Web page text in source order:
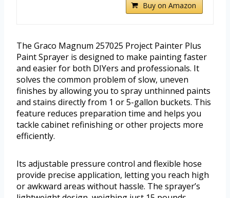
Buy on Amazon
The Graco Magnum 257025 Project Painter Plus
Paint Sprayer is designed to make painting faster
and easier for both DIYers and professionals. It
solves the common problem of slow, uneven
finishes by allowing you to spray unthinned paints
and stains directly from 1 or 5-gallon buckets. This
feature reduces preparation time and helps you
tackle cabinet refinishing or other projects more
efficiently.
Its adjustable pressure control and flexible hose
provide precise application, letting you reach high
or awkward areas without hassle. The sprayer’s